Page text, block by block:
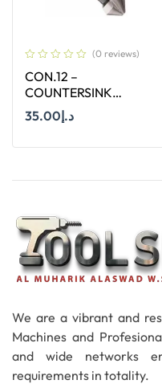
(0 reviews)
CON.12 –
COUNTERSINK
STRAIGHT SHANK SIZE
د.إ35.00
We are a vibrant and
Machines and
and wide networks
requirements in totality.